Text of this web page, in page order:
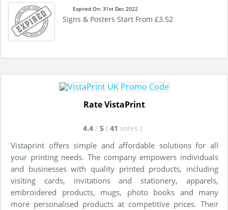
Expired On: 31st Dec 2022
Signs & Posters Start From £3.52
Rate VistaPrint
4.4 / 5 ( 41 votes )
Vistaprint offers simple and affordable solutions for all
your printing needs. The company empowers individuals
and businesses with quality printed products, including
visiting cards, invitations and stationery, apparels,
embroidered products, mugs, photo books and many
more personalised products at competitive prices. Their